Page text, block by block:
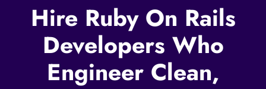
Hire Ruby On Rails
Developers Who
Engineer Clean,